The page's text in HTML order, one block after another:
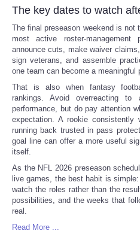
The key dates to watch
The final preseason weekend is
most active roster-
announce cuts, make waiver
sign veterans, and assemble
one team can become a meaningful
That is also when fantasy
rankings. Avoid overreacting to
performance, but do pay attention
expectation. A rookie
running back trusted in pass
goal line can offer a more useful
itself.
As the NFL 2026 preseason
live games, the best habit is
watch the roles rather than the
possibilities, and the weeks that
real.
Read More ...